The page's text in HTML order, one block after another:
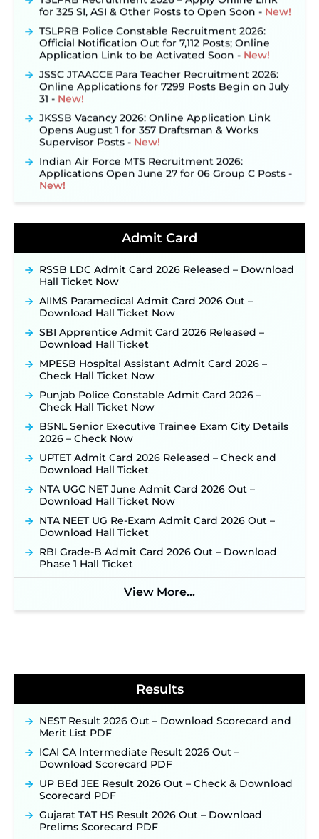
for 325 SI, ASI & Other Posts to Open Soon ‐ New!
TSLPRB Police Constable Recruitment 2026:
Official Notification Out for 7,112 Posts; Online
Application Link to be Activated Soon ‐ New!
JSSC JTAACCE Para Teacher Recruitment 2026:
Online Applications for 7299 Posts Begin on July
31 ‐ New!
JKSSB Vacancy 2026: Online Application Link
Opens August 1 for 357 Draftsman & Works
Supervisor Posts ‐ New!
Indian Air Force MTS Recruitment 2026:
Applications Open June 27 for 06 Group C Posts ‐
New!
NPCIL KKNPP Stipendiary Trainee Recruitment
Notification & Online Application Link Coming
BPSC School Teacher TRE 4.0 Recruitment 2026 –
Detailed Notification to Be Released Soon for
40,000+ Expected Posts ‐
JKSSB Vacancy 2026 Notification Released for 518
Posts, Online Applications Open from
September 10 ‐
New!
Konkan Railway Recruitment 2026 Notification
Out: Online Application Link to Open in Last
Week of August for 201 Posts ‐New!
TSLPRB Recruitment 2026 – Apply Online Link
for 325 SI, ASI & Other Posts to Open Soon ‐
TSLPRB Police Constable Recruitment 2026:
Official Notification Out for 7,112 Posts; Online
Application Link to be Activated Soon ‐
JSSC JTAACCE Para Teacher Recruitment 2026:
Online Applications for 7299 Posts Begin on July
31 ‐New!
JKSSB Vacancy 2026: Online Application Link
Opens August 1 for 357 Draftsman & Works
Supervisor Posts ‐New!
Indian Air Force MTS Recruitment 2026:
Applications Open June 27 for 06 Group C Posts ‐
NPCIL KKNPP Stipendiary Trainee Recruitment
40,000+ Expected Posts ‐New!
Admit Card
RSSB LDC Admit Card 2026 Released – Download
Hall Ticket Now
AIIMS Paramedical Admit Card 2026 Out –
Download Hall Ticket Now
SBI Apprentice Admit Card 2026 Released –
Download Hall Ticket
MPESB Hospital Assistant Admit Card 2026 –
Check Hall Ticket Now
Punjab Police Constable Admit Card 2026 –
Check Hall Ticket Now
BSNL Senior Executive Trainee Exam City Details
2026 – Check Now
UPTET Admit Card 2026 Released – Check and
Download Hall Ticket
NTA UGC NET June Admit Card 2026 Out –
Download Hall Ticket Now
NTA NEET UG Re-Exam Admit Card 2026 Out –
Download Hall Ticket
RBI Grade-B Admit Card 2026 Out – Download
Phase 1 Hall Ticket
View More...
Results
NEST Result 2026 Out – Download Scorecard and
Merit List PDF
ICAI CA Intermediate Result 2026 Out –
Download Scorecard PDF
UP BEd JEE Result 2026 Out – Check & Download
Scorecard PDF
Gujarat TAT HS Result 2026 Out – Download
Prelims Scorecard PDF